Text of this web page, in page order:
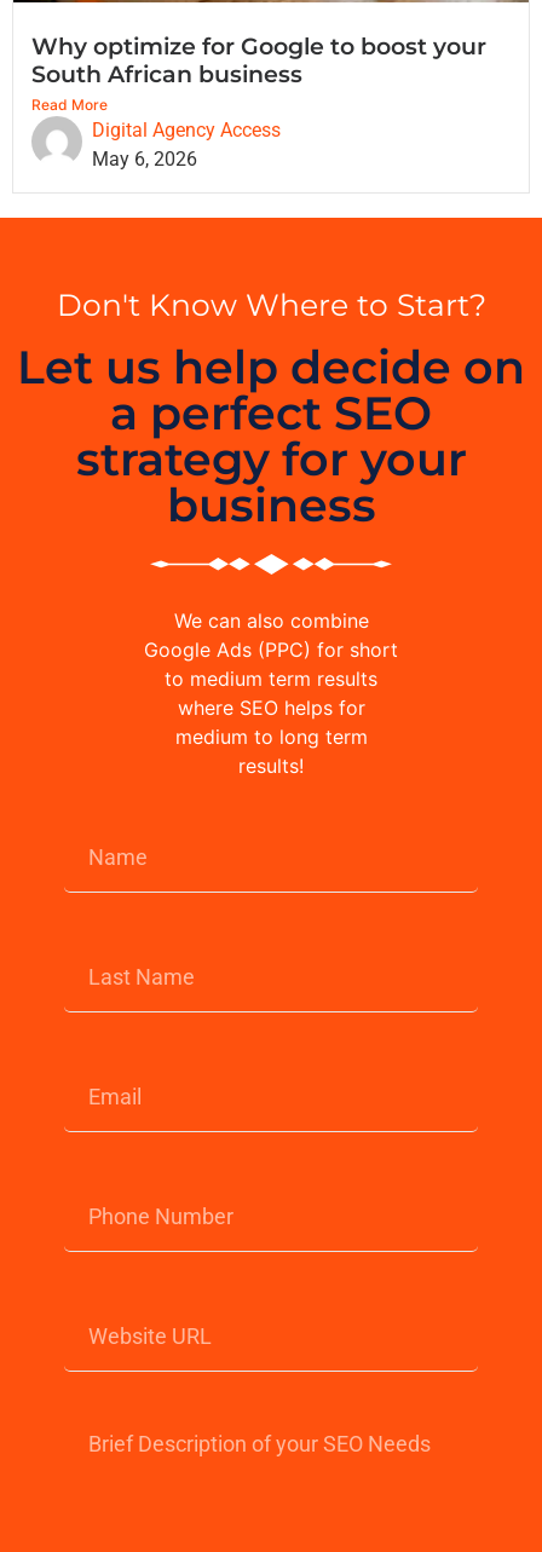
Why optimize for Google to boost your
South African business
Read More
Digital Agency Access
May 6, 2026
Don't Know Where to Start?
Let us help decide on
a perfect SEO
strategy for your
business
We can also combine
Google Ads (PPC) for short
to medium term results
where SEO helps for
medium to long term
results!